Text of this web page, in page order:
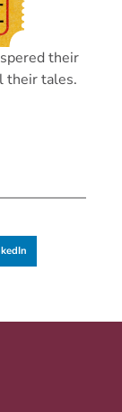
their
their tales.